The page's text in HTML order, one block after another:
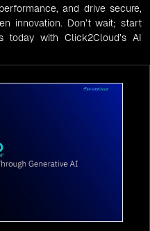
and drive secure,
innovation. Don’t wait; start
today with Click2Cloud’s AI